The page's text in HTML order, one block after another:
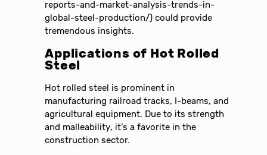
reports-and-market-analysis-trends-in-
global-steel-production/) could provide
tremendous insights.
Applications of Hot Rolled
Steel
Hot rolled steel is prominent in
manufacturing railroad tracks, I-beams, and
agricultural equipment. Due to its strength
and malleability, it’s a favorite in the
construction sector.